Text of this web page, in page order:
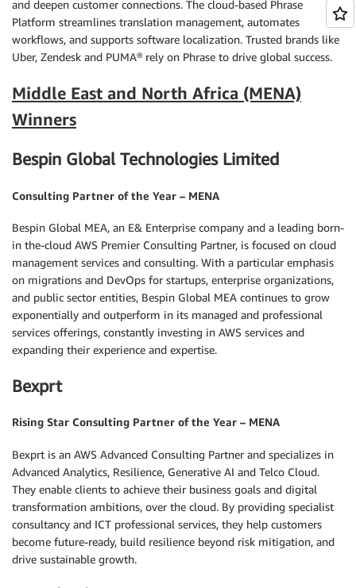
and deepen customer connections. The cloud-based Phrase
Platform streamlines translation management, automates
workflows, and supports software localization. Trusted brands like
Uber, Zendesk and PUMA® rely on Phrase to drive global success.
Middle East and North Africa (MENA)
Winners
Bespin Global Technologies Limited
Consulting Partner of the Year – MENA
Bespin Global MEA, an E& Enterprise company and a leading born-
in the-cloud AWS Premier Consulting Partner, is focused on cloud
management services and consulting. With a particular emphasis
on migrations and DevOps for startups, enterprise organizations,
and public sector entities, Bespin Global MEA continues to grow
exponentially and outperform in its managed and professional
services offerings, constantly investing in AWS services and
expanding their experience and expertise.
Bexprt
Rising Star Consulting Partner of the Year – MENA
Bexprt is an AWS Advanced Consulting Partner and specializes in
Advanced Analytics, Resilience, Generative AI and Telco Cloud.
They enable clients to achieve their business goals and digital
transformation ambitions, over the cloud. By providing specialist
consultancy and ICT professional services, they help customers
become future-ready, build resilience beyond risk mitigation, and
drive sustainable growth.